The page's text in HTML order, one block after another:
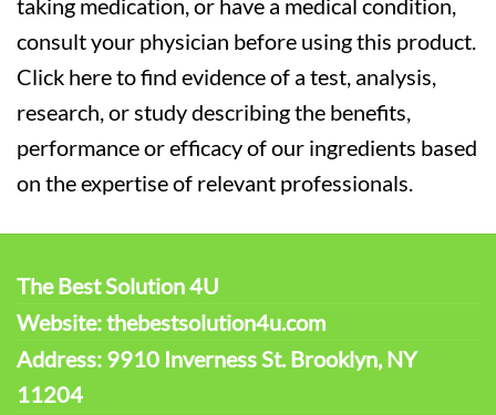
consult your physician before using this product.
Click here to find evidence of a test, analysis,
research, or study describing the benefits,
performance or efficacy of our ingredients based
on the expertise of relevant professionals.
The Best Solution 4U
Website: thebestsolution4u.com
Address: 9910 Inverness St. Brooklyn, NY
11204